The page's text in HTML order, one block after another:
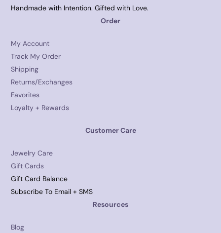
Handmade with Intention. Gifted with Love.
Order
My Account
Track My Order
Shipping
Returns/Exchanges
Favorites
Loyalty + Rewards
Customer Care
Jewelry Care
Gift Cards
Gift Card Balance
Subscribe To Email + SMS
Resources
Blog